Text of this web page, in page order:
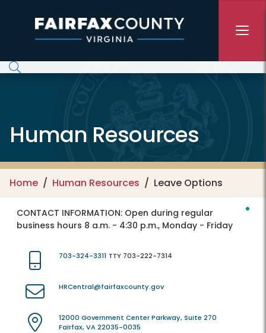
Human Resources
Home Human Resources Leave Options
CONTACT INFORMATION: Open during regular
business hours 8 a.m. - 4:30 p.m., Monday - Friday
703-324-3311 TTY 703-222-7314
HRCentral@fairfaxcounty.gov
12000 Government Center Parkway, Suite 270
Fairfax, VA 22035-0035